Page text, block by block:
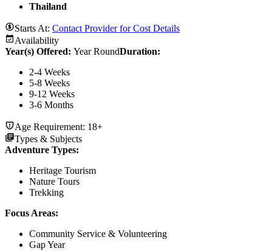
Thailand
Starts At: Contact Provider for Cost Details
Availability
Year(s) Offered: Year RoundDuration:
2-4 Weeks
5-8 Weeks
9-12 Weeks
3-6 Months
Age Requirement: 18+
Types & Subjects
Adventure Types:
Heritage Tourism
Nature Tours
Trekking
Focus Areas:
Community Service & Volunteering
Gap Year